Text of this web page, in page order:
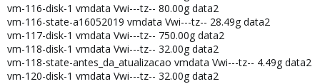
vm-116-disk-1 vmdata Vwi---tz-- 80.00g data2
vm-116-state-a16052019 vmdata Vwi---tz-- 28.49g data2
vm-117-disk-1 vmdata Vwi---tz-- 750.00g data2
vm-118-disk-1 vmdata Vwi---tz-- 32.00g data2
vm-118-state-antes_da_atualizacao vmdata Vwi---tz-- 4.49g data2
vm-120-disk-1 vmdata Vwi---tz-- 32.00g data2